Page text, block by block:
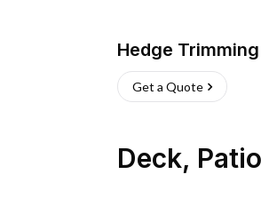
Hedge Trimming
Get a Quote
Deck,